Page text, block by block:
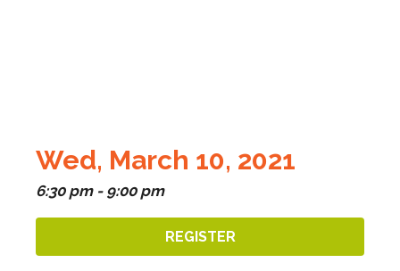
Wed, March 10, 2021
6:30 pm - 9:00 pm
REGISTER